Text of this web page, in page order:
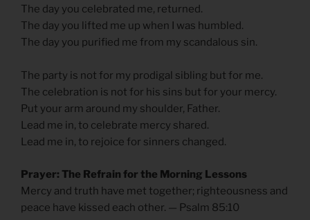
The day you celebrated me, returned.
The day you lifted me up when I was humbled.
The day you purified me from my scandalous sin.
The party is not for my prodigal sibling but for me.
The celebration is not for his sins but for your mercy.
Put your arm around my shoulder, Father.
Lead me in, to celebrate mercy shared.
Lead me in, to rejoice for sinners changed.
Prayer: The Refrain for the Morning Lessons
Mercy and truth have met together; righteousness and
peace have kissed each other. — Psalm 85:10